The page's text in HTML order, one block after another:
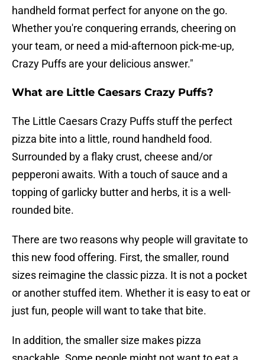
handheld format perfect for anyone on the go.
Whether you're conquering errands, cheering on
your team, or need a mid-afternoon pick-me-up,
Crazy Puffs are your delicious answer."
What are Little Caesars Crazy Puffs?
The Little Caesars Crazy Puffs stuff the perfect
pizza bite into a little, round handheld food.
Surrounded by a flaky crust, cheese and/or
pepperoni awaits. With a touch of sauce and a
topping of garlicky butter and herbs, it is a well-
rounded bite.
There are two reasons why people will gravitate to
this new food offering. First, the smaller, round
sizes reimagine the classic pizza. It is not a pocket
or another stuffed item. Whether it is easy to eat or
just fun, people will want to take that bite.
In addition, the smaller size makes pizza